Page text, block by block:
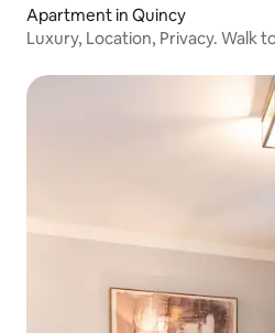
Apartment in Quincy
Luxury, Location, Privacy. Walk